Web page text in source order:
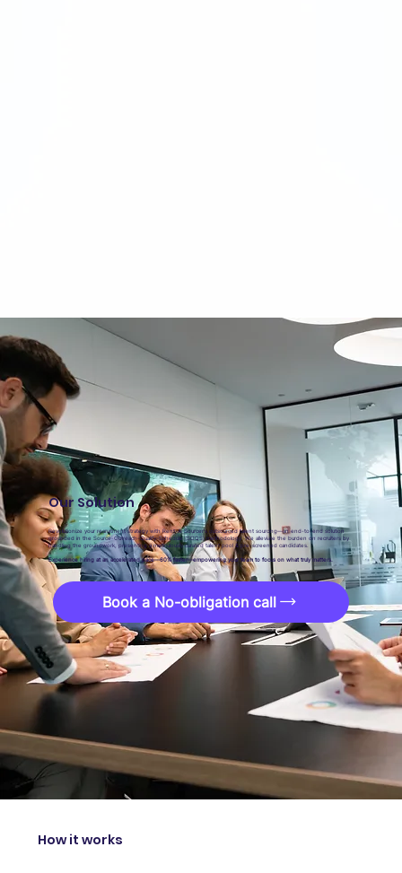
Our Solution
Revolutionize your recruitment strategy with Rent-A-Sourcer’s outsourced talent sourcing—an end-to-end solution
grounded in the Source-Outreach-Qualify-Schedule (SOQS) methodology. We alleviate the burden on recruiters by
handling the groundwork, presenting a meticulously curated talent pool & pre-screened candidates.
Experience hiring at an accelerated pace—60% faster—empowering your team to focus on what truly matters.
Book a No-obligation call
How it works